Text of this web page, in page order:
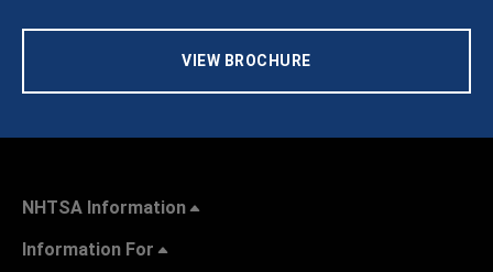
VIEW BROCHURE
NHTSA Information
Information For